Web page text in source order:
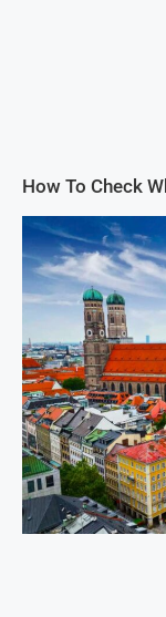
How To Check